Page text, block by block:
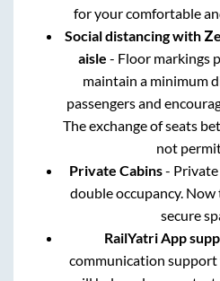
for your comfortable
Social distancing with
aisle - Floor markings
maintain a minimum
passengers and
The exchange of seats
not
Private Cabins- Private
double occupancy. Now
secure
RailYatri App
communication support